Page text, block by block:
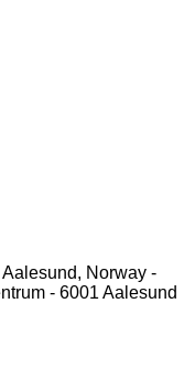
Norway -
- 6001 Aalesund